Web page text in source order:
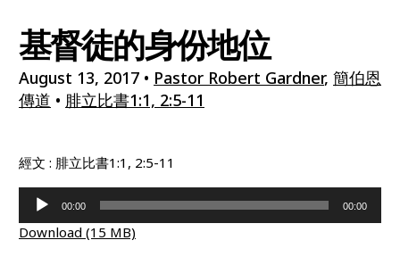
基督徒的身份地位
August 13, 2017 • Pastor Robert Gardner, 簡伯恩
傳道 • 腓立比書1:1, 2:5-11
經文 : 腓立比書1:1, 2:5-11
Audio
Player
00:00 00:00
Download (15 MB)